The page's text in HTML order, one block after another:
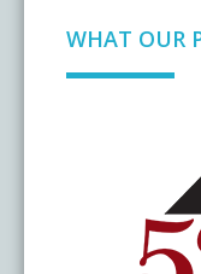
WHAT OUR